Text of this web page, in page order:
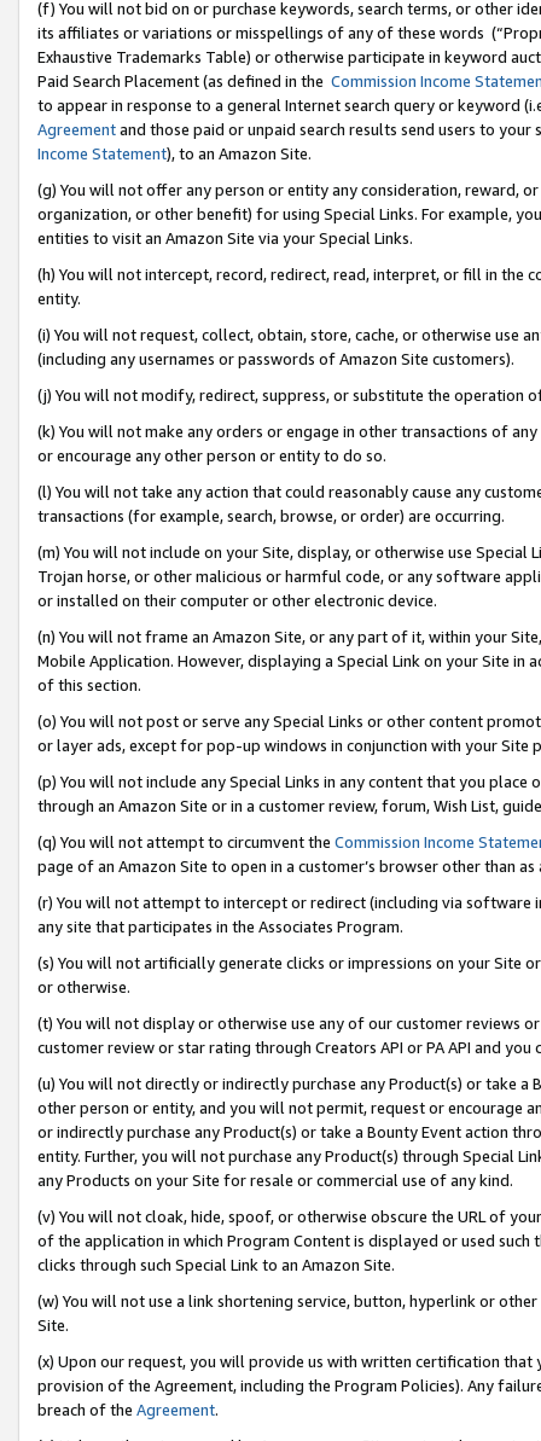
(f) You will not bid on or purchase keywords, search terms, or other
its affiliates or variations or misspellings of any of these words
Exhaustive Trademarks Table) or otherwise participate in keyword
Paid Search Placement (as defined in the Commission Income
to appear in response to a general Internet search query or keyword
Agreementand those paid or unpaid search results send users to
Income Statement), to an Amazon Site.
(g) You will not offer any person or entity any consideration, reward,
organization, or other benefit) for using Special Links. For example,
entities to visit an Amazon Site via your Special Links.
(h) You will not intercept, record, redirect, read, interpret, or fill in
entity.
(i) You will not request, collect, obtain, store, cache, or otherwise use
(including any usernames or passwords of Amazon Site customers).
(j) You will not modify, redirect, suppress, or substitute the operation
(k) You will not make any orders or engage in other transactions of
or encourage any other person or entity to do so.
(l) You will not take any action that could reasonably cause any
transactions (for example, search, browse, or order) are occurring.
(m) You will not include on your Site, display, or otherwise use
Trojan horse, or other malicious or harmful code, or any software
or installed on their computer or other electronic device.
(n) You will not frame an Amazon Site, or any part of it, within your
Mobile Application. However, displaying a Special Link on your Site
of this section.
(o) You will not post or serve any Special Links or other content
or layer ads, except for pop-up windows in conjunction with your
(p) You will not include any Special Links in any content that you
through an Amazon Site or in a customer review, forum, Wish List,
(q) You will not attempt to circumvent the Commission Income
page of an Amazon Site to open in a customer’s browser other than
(r) You will not attempt to intercept or redirect (including via software
any site that participates in the Associates Program.
(s) You will not artificially generate clicks or impressions on your Site
or otherwise.
(t) You will not display or otherwise use any of our customer reviews
customer review or star rating through Creators API or PA API and
(u) You will not directly or indirectly purchase any Product(s) or take
other person or entity, and you will not permit, request or encourage
or indirectly purchase any Product(s) or take a Bounty Event action
entity. Further, you will not purchase any Product(s) through Special
any Products on your Site for resale or commercial use of any kind.
(v) You will not cloak, hide, spoof, or otherwise obscure the URL of
of the application in which Program Content is displayed or used
clicks through such Special Link to an Amazon Site.
(w) You will not use a link shortening service, button, hyperlink or
Site.
(x) Upon our request, you will provide us with written certification
provision of the Agreement, including the Program Policies). Any
breach of the Agreement.